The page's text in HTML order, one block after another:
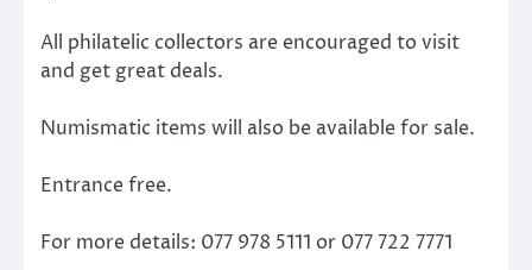
All philatelic collectors are encouraged to visit
and get great deals.
Numismatic items will also be available for sale.
Entrance free.
For more details: 077 978 5111 or 077 722 7771